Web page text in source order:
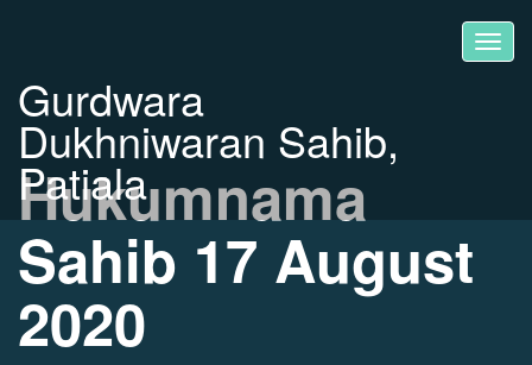
Gurdwara
Dukhniwaran Sahib,
Patiala
Hukumnama
Sahib 17 August
2020